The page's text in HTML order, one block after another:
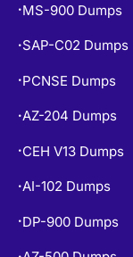
• MS-900 Dumps
• SAP-C02 Dumps
• PCNSE Dumps
•AZ-204 Dumps
• CEH V13 Dumps
•AI-102 Dumps
• DP-900 Dumps